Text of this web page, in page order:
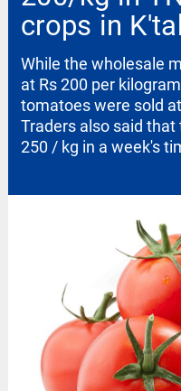
crops in
While the wholesale
at Rs 200 per
tomatoes were sold
Traders also said that
250 / kg in a week's